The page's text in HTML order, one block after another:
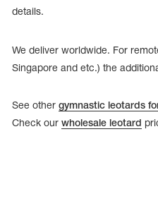
details.
We deliver worldwide. For
Singapore and etc.) the
See other gymnastic leotards
Check our wholesale leotard